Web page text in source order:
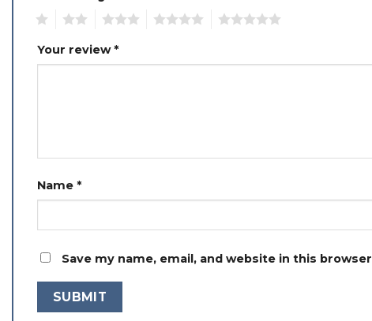
Your review*
Name *
Save my name, email, and website in this